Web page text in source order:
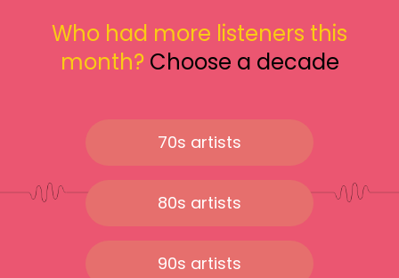
Who had more listeners this
month? Choose a decade
70s artists
80s artists
90s artists